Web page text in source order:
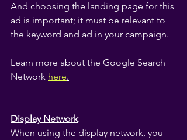
And choosing the landing page for this
ad is important; it must be relevant to
the keyword and ad in your campaign.
Learn more about the Google Search
Network here.
Display Network
When using the display network, you